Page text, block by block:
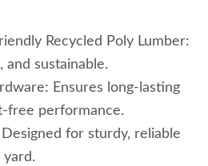
Recycled Poly Lumber:
and sustainable.
Ensures long-lasting
free performance.
for sturdy, reliable